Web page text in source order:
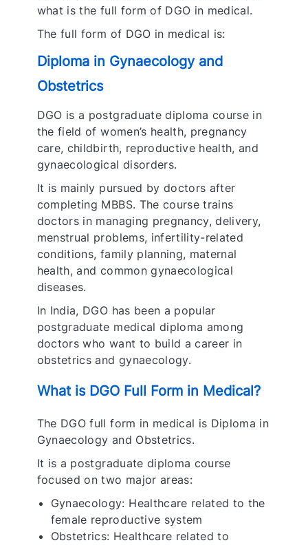
what is the full form of DGO in medical.
The full form of DGO in medical is:
Diploma in Gynaecology and
Obstetrics
DGO is a postgraduate diploma course in
the field of women’s health, pregnancy
care, childbirth, reproductive health, and
gynaecological disorders.
It is mainly pursued by doctors after
completing MBBS. The course trains
doctors in managing pregnancy, delivery,
menstrual problems, infertility-related
conditions, family planning, maternal
health, and common gynaecological
diseases.
In India, DGO has been a popular
postgraduate medical diploma among
doctors who want to build a career in
obstetrics and gynaecology.
What is DGO Full Form in Medical?
The DGO full form in medical is Diploma in
Gynaecology and Obstetrics.
It is a postgraduate diploma course
focused on two major areas:
Gynaecology: Healthcare related to the
female reproductive system
Obstetrics: Healthcare related to